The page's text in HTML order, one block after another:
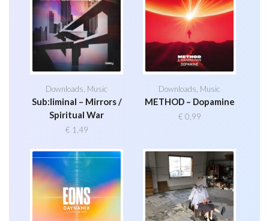
Downloads Music
Sub:liminal – Mirrors /
Spiritual War
€ 1,49
Downloads Music
METHOD – Dopamine
€ 0,99